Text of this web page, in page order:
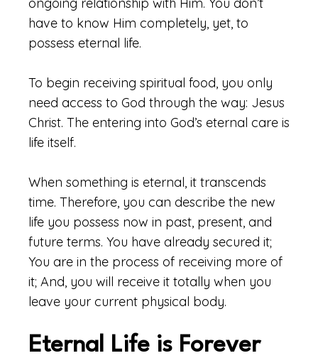
have to know Him completely, yet, to
possess eternal life.
To begin receiving spiritual food, you only
need access to God through the way: Jesus
Christ. The entering into God’s eternal care is
life itself.
When something is eternal, it transcends
time. Therefore, you can describe the new
life you possess now in past, present, and
future terms. You have already secured it;
You are in the process of receiving more of
it; And, you will receive it totally when you
leave your current physical body.
Eternal Life is Forever